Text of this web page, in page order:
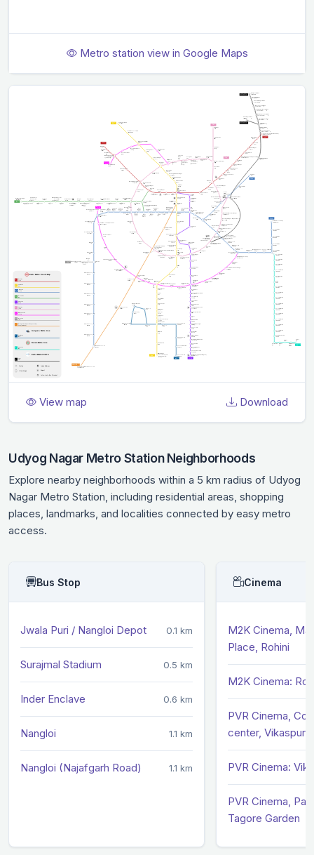
Metro station view in Google Maps
View map Download
Udyog Nagar Metro Station Neighborhoods
Explore nearby neighborhoods within a 5 km radius of Udyog
Nagar Metro Station, including residential areas, shopping
places, landmarks, and localities connected by easy metro
access.
Bus Stop
Jwala Puri / Nangloi Depot 0.1 km
Surajmal Stadium 0.5 km
Inder Enclave 0.6 km
Nangloi 1.1 km
Nangloi (Najafgarh Road) 1.1 km
Cinema
M2K Cinema,
Place, Rohini
M2K Cinema:
PVR Cinema,
center, Vikaspuri
PVR Cinema:
PVR Cinema,
Tagore Garden